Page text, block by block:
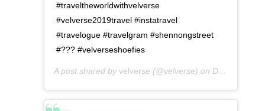
#traveltheworldwithvelverse
#velverse2019travel #instatravel
#travelogue #travelgram #shennongstreet
#??? #velverseshoefies
A post shared by velverse (@velverse) on Dec 25, 2019 at 12:36am PST